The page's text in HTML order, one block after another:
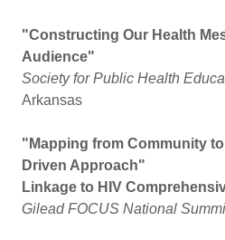
"Constructing Our Health
Audience"
Society for Public Health
Arkansas
"Mapping from Community
Driven Approach"
Linkage to HIV
Gilead FOCUS National